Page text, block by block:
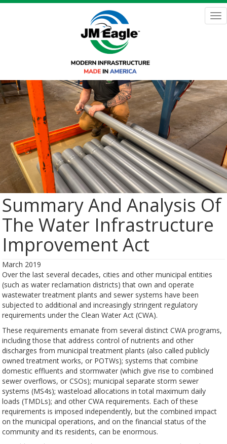
Skip
Summary And Analysis Of
The Water Infrastructure
Improvement Act
March 2019
Over the last several decades, cities and other municipal entities
(such as water reclamation districts) that own and operate
wastewater treatment plants and sewer systems have been
subjected to additional and increasingly stringent regulatory
requirements under the Clean Water Act (CWA).
These requirements emanate from several distinct CWA programs,
including those that address control of nutrients and other
discharges from municipal treatment plants (also called publicly
owned treatment works, or POTWs); systems that combine
domestic effluents and stormwater (which give rise to combined
sewer overflows, or CSOs); municipal separate storm sewer
systems (MS4s); wasteload allocations in total maximum daily
loads (TMDLs); and other CWA requirements. Each of these
requirements is imposed independently, but the combined impact
on the municipal operations, and on the financial status of the
community and its residents, can be enormous.